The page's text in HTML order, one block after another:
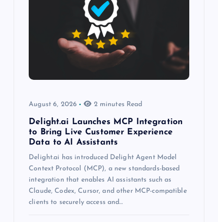
August 6, 2026 2 minutes Read
Delight.ai Launches MCP Integration
to Bring Live Customer Experience
Data to AI Assistants
Delight.ai has introduced Delight Agent Model
Context Protocol (MCP), a new standards-based
integration that enables AI assistants such as
Claude, Codex, Cursor, and other MCP-compatible
clients to securely access and…